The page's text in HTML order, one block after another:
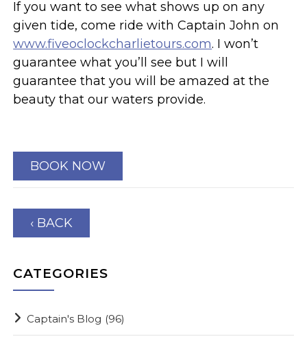
If you want to see what shows up on any
given tide, come ride with Captain John on
www.fiveoclockcharlietours.com. I won’t
guarantee what you’ll see but I will
guarantee that you will be amazed at the
beauty that our waters provide.
BOOK NOW
‹ BACK
CATEGORIES
Captain's Blog (96)